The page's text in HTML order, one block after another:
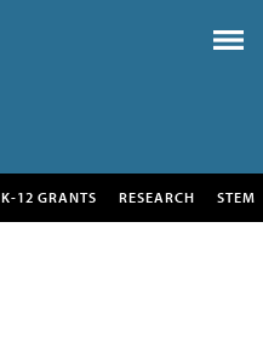
K-12 GRANTS RESEARCH STEM